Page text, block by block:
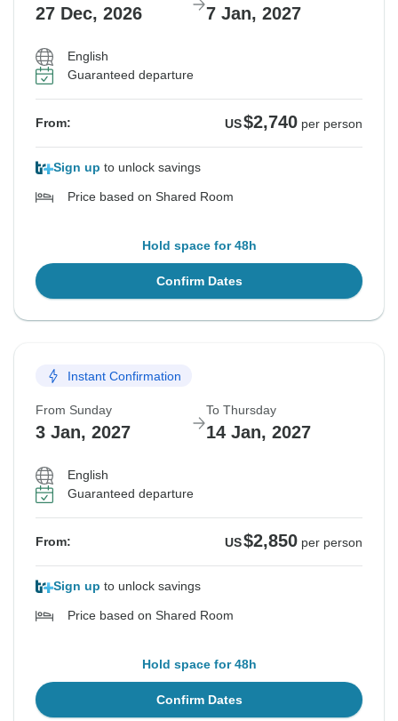
27 Dec, 2026 7 Jan, 2027
English
Guaranteed departure
From: US$2,740 per person
Sign up to unlock savings
Price based on Shared Room
Hold space for 48h
Confirm Dates
Instant Confirmation
From Sunday
3 Jan, 2027
To Thursday
14 Jan, 2027
English
Guaranteed departure
From: US$2,850 per person
Sign up to unlock savings
Price based on Shared Room
Hold space for 48h
Confirm Dates